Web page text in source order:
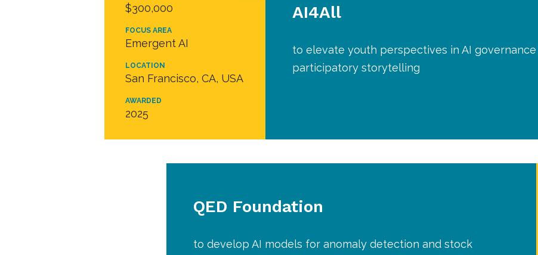
$300,000
FOCUS AREA
Emergent AI
LOCATION
San Francisco, CA, USA
AWARDED
2025
AI4All
to elevate youth perspectives in AI
participatory storytelling
QED Foundation
to develop AI models for anomaly detection and stock